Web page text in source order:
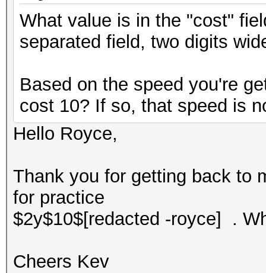
What value is in the "cost"
separated field, two digits
Based on the speed you're
cost 10? If so, that speed is
Hello Royce,
Thank you for getting back to
for practice
$2y$10$[redacted -royce] .
Cheers Kev